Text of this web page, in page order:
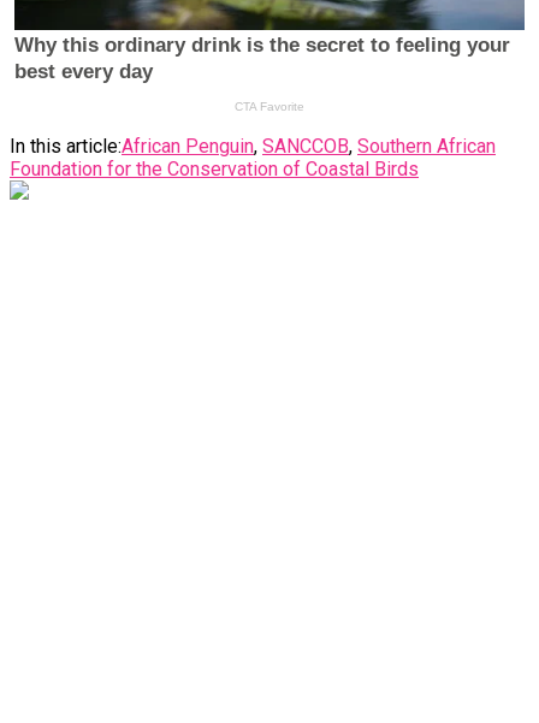
In this article:African Penguin, SANCCOB, Southern African
Foundation for the Conservation of Coastal Birds